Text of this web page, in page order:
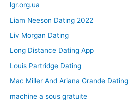
lgr.org.ua
Liam Neeson Dating 2022
Liv Morgan Dating
Long Distance Dating App
Louis Partridge Dating
Mac Miller And Ariana Grande Dating
machine a sous gratuite